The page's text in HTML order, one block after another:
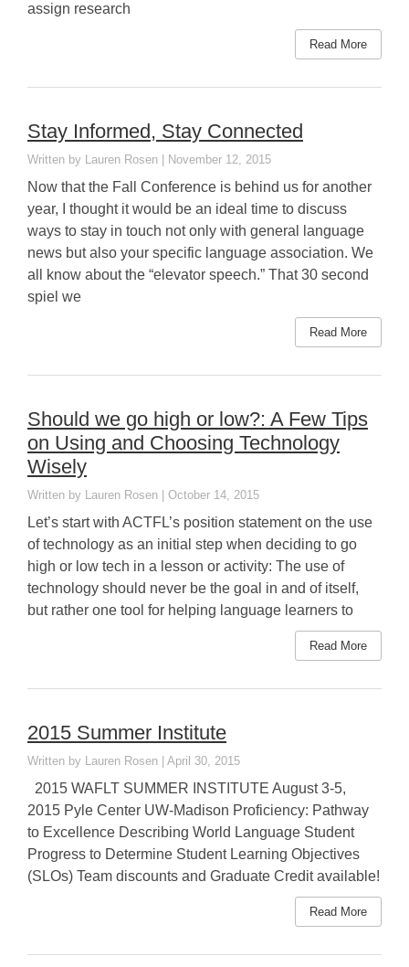
assign research
Read More
Stay Informed, Stay Connected
Lauren Rosen November 12, 2015
Now that the Fall Conference is behind us for another
year, I thought it would be an ideal time to discuss
ways to stay in touch not only with general language
news but also your specific language association. We
all know about the “elevator speech.” That 30 second
spiel we
Read More
Should we go high or low?: A Few Tips
on Using and Choosing Technology
Wisely
Lauren Rosen October 14, 2015
Let’s start with ACTFL’s position statement on the use
of technology as an initial step when deciding to go
high or low tech in a lesson or activity: The use of
technology should never be the goal in and of itself,
but rather one tool for helping language learners to
Read More
2015 Summer Institute
Lauren Rosen April 30, 2015
2015 WAFLT SUMMER INSTITUTE August 3-5,
2015 Pyle Center UW-Madison Proficiency: Pathway
to Excellence Describing World Language Student
Progress to Determine Student Learning Objectives
(SLOs) Team discounts and Graduate Credit available!
Read More